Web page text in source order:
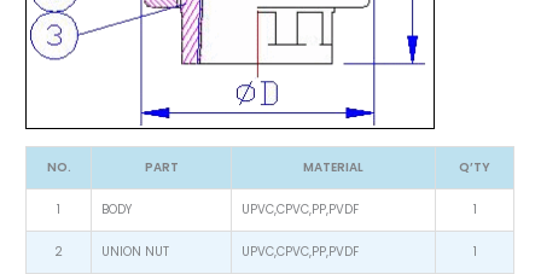
NO. PART MATERIAL Q’TY
1 BODY UPVC,CPVC,PP,PVDF 1
2 UNION NUT UPVC,CPVC,PP,PVDF 1